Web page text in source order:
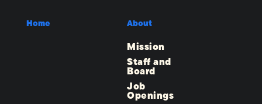
Home About
Mission
Staff and
Board
Job
Openings